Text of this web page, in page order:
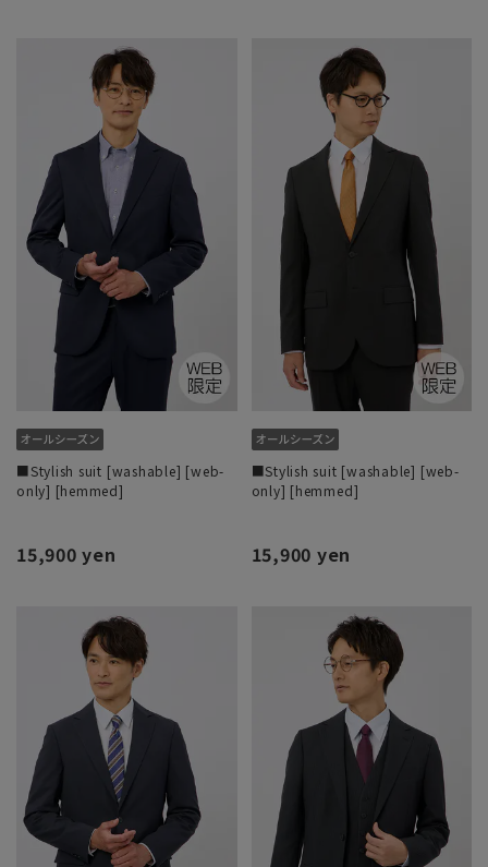
■Stylish suit [washable] [web-
only] [hemmed]
15,900 yen
■Stylish suit [washable] [web-
only] [hemmed]
15,900 yen